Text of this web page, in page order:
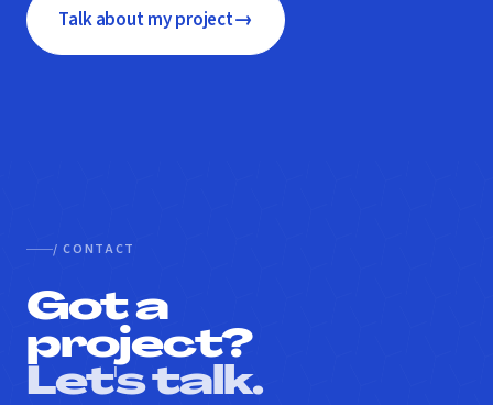
Talk about my project→
/ CONTACT
Got a
project?
Let's talk.